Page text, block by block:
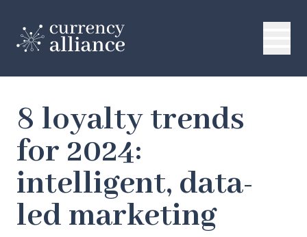
8 loyalty trends
for 2024:
intelligent, data-
led marketing